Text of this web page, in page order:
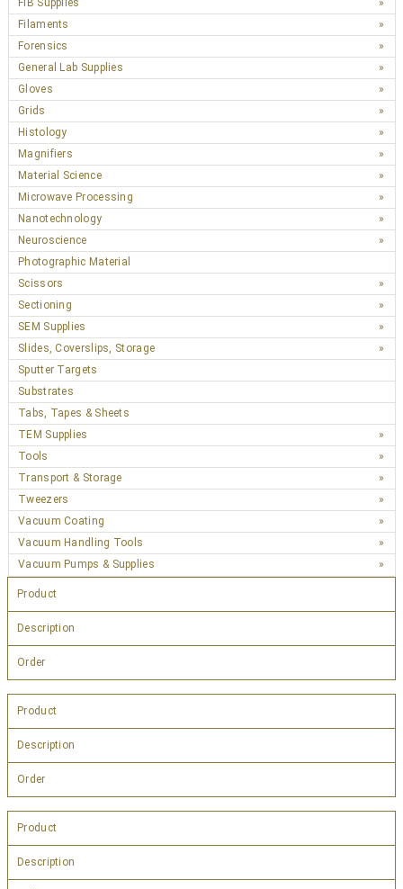
FIB Supplies
Filaments
Forensics
General Lab Supplies
Gloves
Grids
Histology
Magnifiers
Material Science
Microwave Processing
Nanotechnology
Neuroscience
Photographic Material
Scissors
Sectioning
SEM Supplies
Slides, Coverslips, Storage
Sputter Targets
Substrates
Tabs, Tapes & Sheets
TEM Supplies
Tools
Transport & Storage
Tweezers
Vacuum Coating
Vacuum Handling Tools
Vacuum Pumps & Supplies
Product
Description
Order
Product
Description
Order
Product
Description